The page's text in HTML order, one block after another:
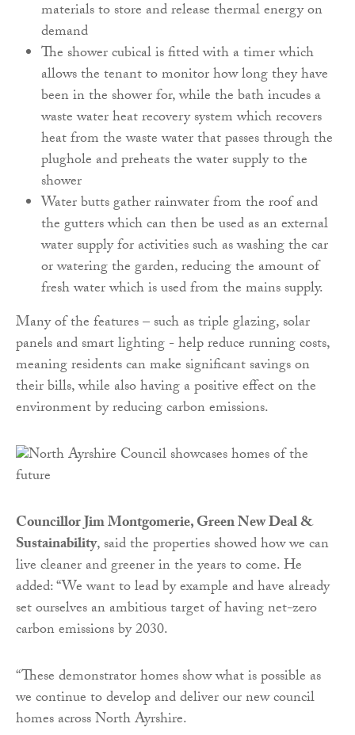
materials to store and release thermal energy on
demand
The shower cubical is fitted with a timer which
allows the tenant to monitor how long they have
been in the shower for, while the bath incudes a
waste water heat recovery system which recovers
heat from the waste water that passes through the
plughole and preheats the water supply to the
shower
Water butts gather rainwater from the roof and
the gutters which can then be used as an external
water supply for activities such as washing the car
or watering the garden, reducing the amount of
fresh water which is used from the mains supply.
Many of the features – such as triple glazing, solar
panels and smart lighting - help reduce running costs,
meaning residents can make significant savings on
their bills, while also having a positive effect on the
environment by reducing carbon emissions.
Councillor Jim Montgomerie, Green New Deal &
Sustainability, said the properties showed how we can
live cleaner and greener in the years to come. He
added: “We want to lead by example and have already
set ourselves an ambitious target of having net-zero
carbon emissions by 2030.
“These demonstrator homes show what is possible as
we continue to develop and deliver our new council
homes across North Ayrshire.